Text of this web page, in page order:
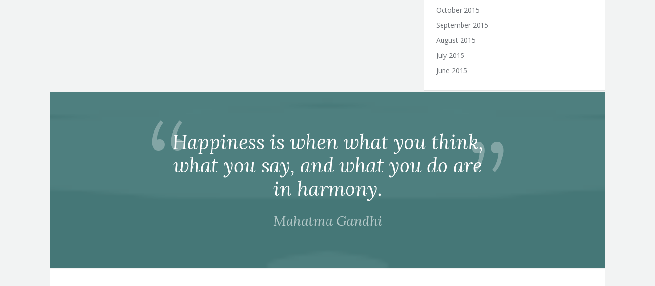
October 2015
September 2015
August 2015
July 2015
June 2015
Happiness is when what you think,
what you say, and what you do are
in harmony.
Mahatma Gandhi